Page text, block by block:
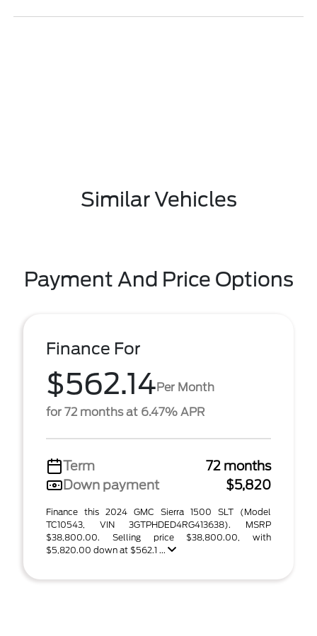
Similar Vehicles
Payment And Price Options
Finance For
$562.14Per Month
for 72 months at 6.47% APR
Term
72 months
Down payment
$5,820
Finance this 2024 GMC Sierra 1500 SLT (Model
TC10543, VIN 3GTPHDED4RG413638). MSRP
$38,800.00. Selling price $38,800.00, with
$5,820.00 down at $562.1 ...